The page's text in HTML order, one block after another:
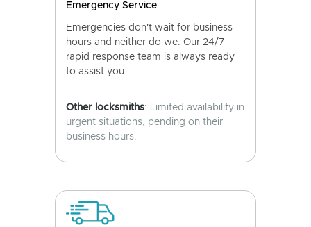
Emergency Service
Emergencies don't wait for business
hours and neither do we. Our 24/7
rapid response team is always ready
to assist you.
Other locksmiths: Limited availability in
urgent situations, pending on their
business hours.